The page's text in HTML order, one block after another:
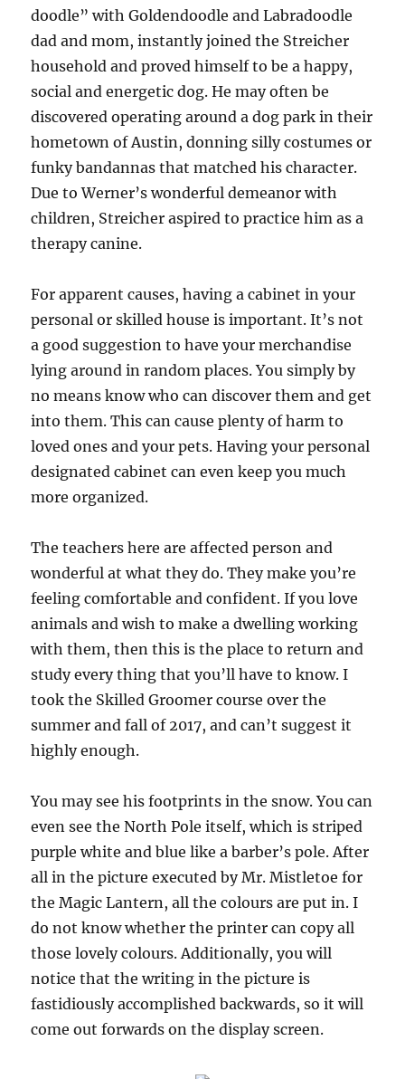
doodle” with Goldendoodle and Labradoodle
dad and mom, instantly joined the Streicher
household and proved himself to be a happy,
social and energetic dog. He may often be
discovered operating around a dog park in their
hometown of Austin, donning silly costumes or
funky bandannas that matched his character.
Due to Werner’s wonderful demeanor with
children, Streicher aspired to practice him as a
therapy canine.
For apparent causes, having a cabinet in your
personal or skilled house is important. It’s not
a good suggestion to have your merchandise
lying around in random places. You simply by
no means know who can discover them and get
into them. This can cause plenty of harm to
loved ones and your pets. Having your personal
designated cabinet can even keep you much
more organized.
The teachers here are affected person and
wonderful at what they do. They make you’re
feeling comfortable and confident. If you love
animals and wish to make a dwelling working
with them, then this is the place to return and
study every thing that you’ll have to know. I
took the Skilled Groomer course over the
summer and fall of 2017, and can’t suggest it
highly enough.
You may see his footprints in the snow. You can
even see the North Pole itself, which is striped
purple white and blue like a barber’s pole. After
all in the picture executed by Mr. Mistletoe for
the Magic Lantern, all the colours are put in. I
do not know whether the printer can copy all
those lovely colours. Additionally, you will
notice that the writing in the picture is
fastidiously accomplished backwards, so it will
come out forwards on the display screen.